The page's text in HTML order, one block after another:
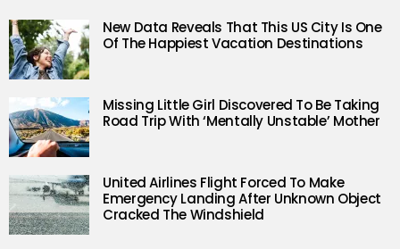
New Data Reveals That This US City Is One
Of The Happiest Vacation Destinations
Missing Little Girl Discovered To Be Taking
Road Trip With ‘Mentally Unstable’ Mother
United Airlines Flight Forced To Make
Emergency Landing After Unknown Object
Cracked The Windshield